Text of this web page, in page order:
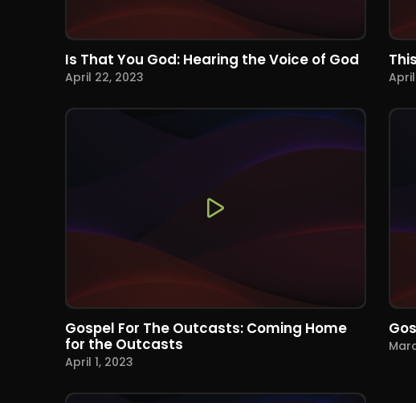
Is That You God: Hearing the Voice of God
April 22, 2023
Gospel For The Outcasts: Coming Home
for the Outcasts
April 1, 2023